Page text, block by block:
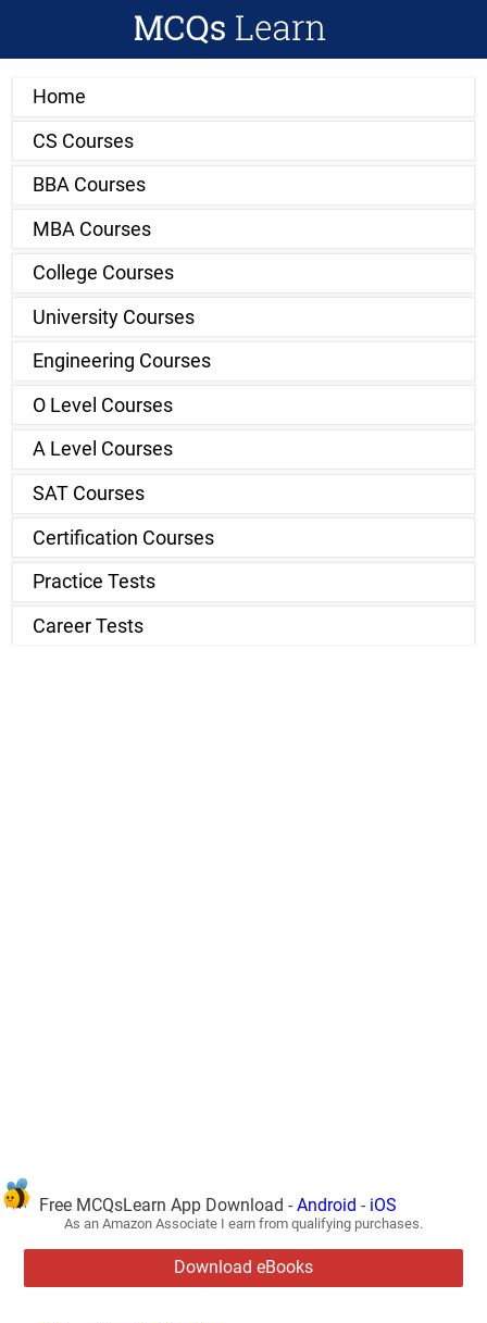
Home
CS Courses
BBA Courses
MBA Courses
College Courses
University Courses
Engineering Courses
O Level Courses
A Level Courses
SAT Courses
Certification Courses
Practice Tests
Career Tests
Free MCQsLearn App Download - Android - iOS
As an Amazon Associate I earn from qualifying purchases.
Download eBooks